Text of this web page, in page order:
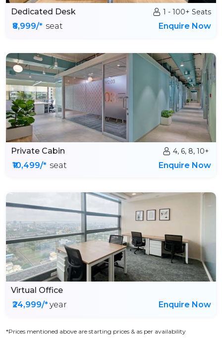
Dedicated Desk 1 - 100+ Seats
₹8,999/* seat Enquire Now
Private Cabin 4, 6, 8, 10+
₹10,499/* seat Enquire Now
Virtual Office
₹24,999/*year Enquire Now
*Prices mentioned above are starting prices & as per availability